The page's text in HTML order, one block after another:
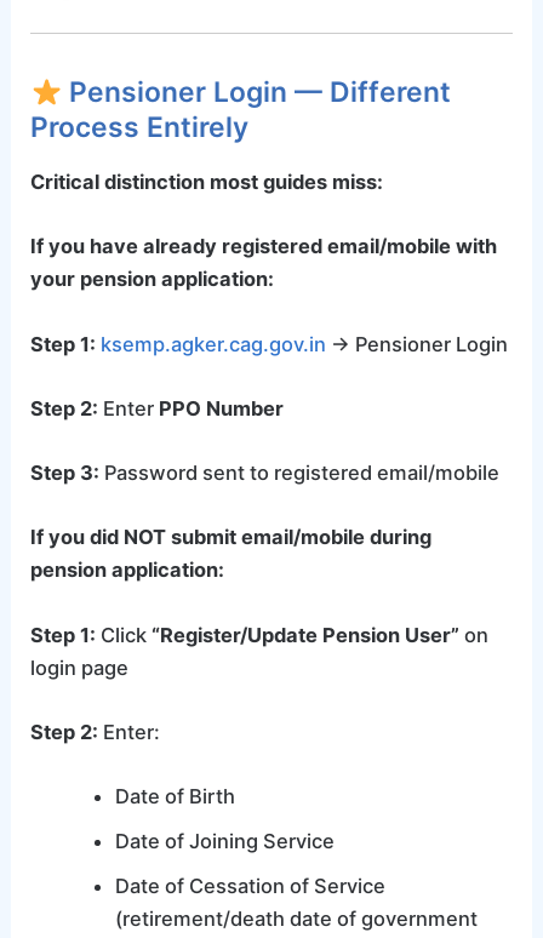
Pensioner Login — Different
Process Entirely
Critical distinction most guides miss:
If you have already registered email/mobile with
your pension application:
Step 1: ksemp.agker.cag.gov.in → Pensioner Login
Step 2: Enter PPO Number
Step 3: Password sent to registered email/mobile
If you did NOT submit email/mobile during
pension application:
Step 1: Click “Register/Update Pension User” on
login page
Step 2: Enter:
Date of Birth
Date of Joining Service
Date of Cessation of Service
(retirement/death date of government